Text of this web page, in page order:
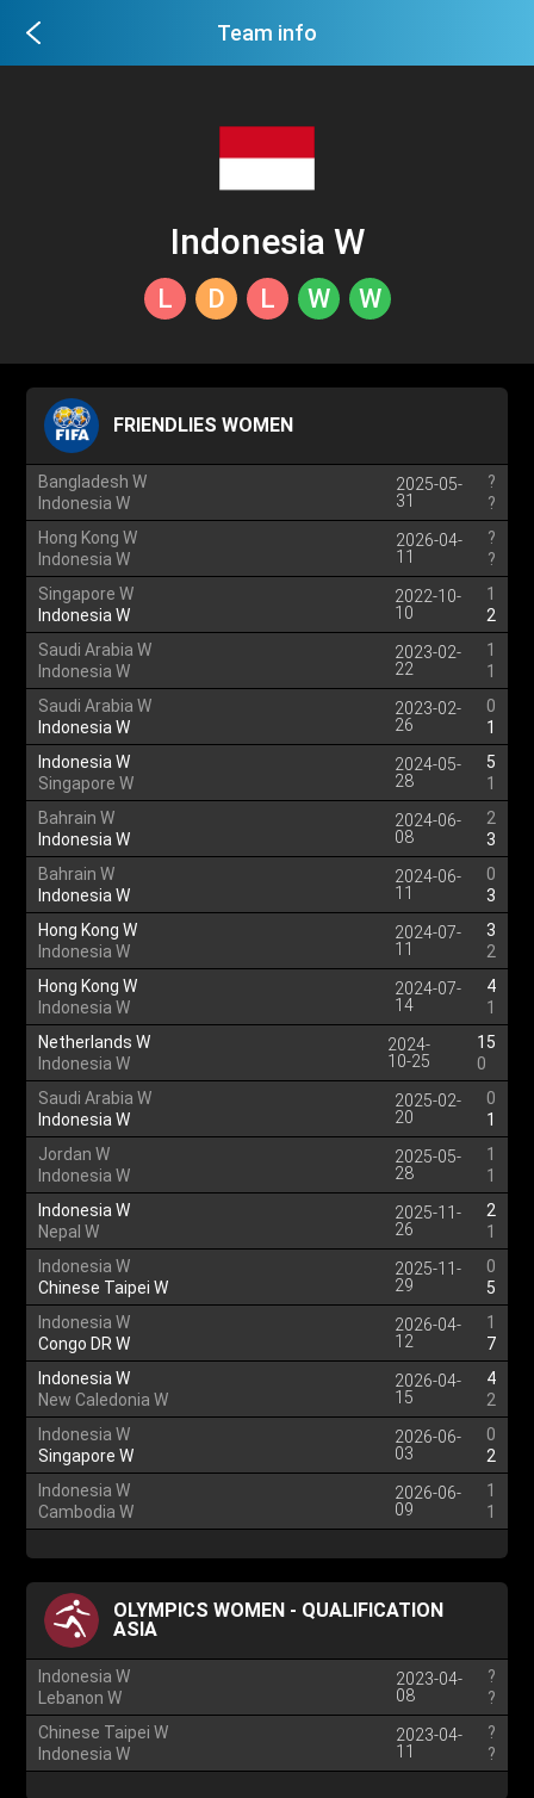
Team info
Indonesia W
L D L W W
FRIENDLIES WOMEN
Bangladesh W
Indonesia W
2025-05-
31
?
?
Hong Kong W
Indonesia W
2026-04-
11
?
?
Singapore W
Indonesia W
2022-10-
10
1
2
Saudi Arabia W
Indonesia W
2023-02-
22
1
1
Saudi Arabia W
Indonesia W
2023-02-
26
0
1
Indonesia W
Singapore W
2024-05-
28
5
1
Bahrain W
Indonesia W
2024-06-
08
2
3
Bahrain W
Indonesia W
2024-06-
11
0
3
Hong Kong W
Indonesia W
2024-07-
11
3
2
Hong Kong W
Indonesia W
2024-07-
14
4
1
Netherlands W
Indonesia W
2024-
10-25
15
0
Saudi Arabia W
Indonesia W
2025-02-
20
0
1
Jordan W
Indonesia W
2025-05-
28
1
1
Indonesia W
Nepal W
2025-11-
26
2
1
Indonesia W
Chinese Taipei W
2025-11-
29
0
5
Indonesia W
Congo DR W
2026-04-
12
1
7
Indonesia W
New Caledonia W
2026-04-
15
4
2
Indonesia W
Singapore W
2026-06-
03
0
2
Indonesia W
Cambodia W
2026-06-
09
1
1
OLYMPICS WOMEN - QUALIFICATION
ASIA
Indonesia W
Lebanon W
2023-04-
08
?
?
Chinese Taipei W
Indonesia W
2023-04-
11
?
?